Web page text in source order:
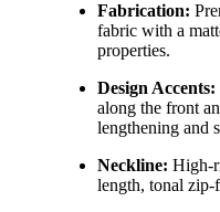
Fabrication:
fabric with a
properties.
Design Accents:
along the front
lengthening and
Neckline: High-
length, tonal zip-